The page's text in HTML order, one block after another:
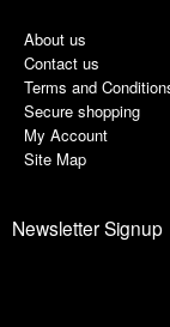
About us
Contact us
Terms and
Secure shopping
My Account
Site Map
Newsletter Signup